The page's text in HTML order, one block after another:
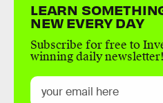
LEARN
NEW EVERY DAY
Subscribe for free to
winning daily newsletter!